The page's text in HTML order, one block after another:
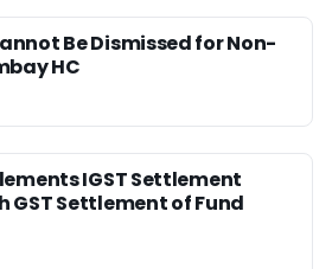
Be Dismissed for Non-
HC
IGST Settlement
GST Settlement of Fund